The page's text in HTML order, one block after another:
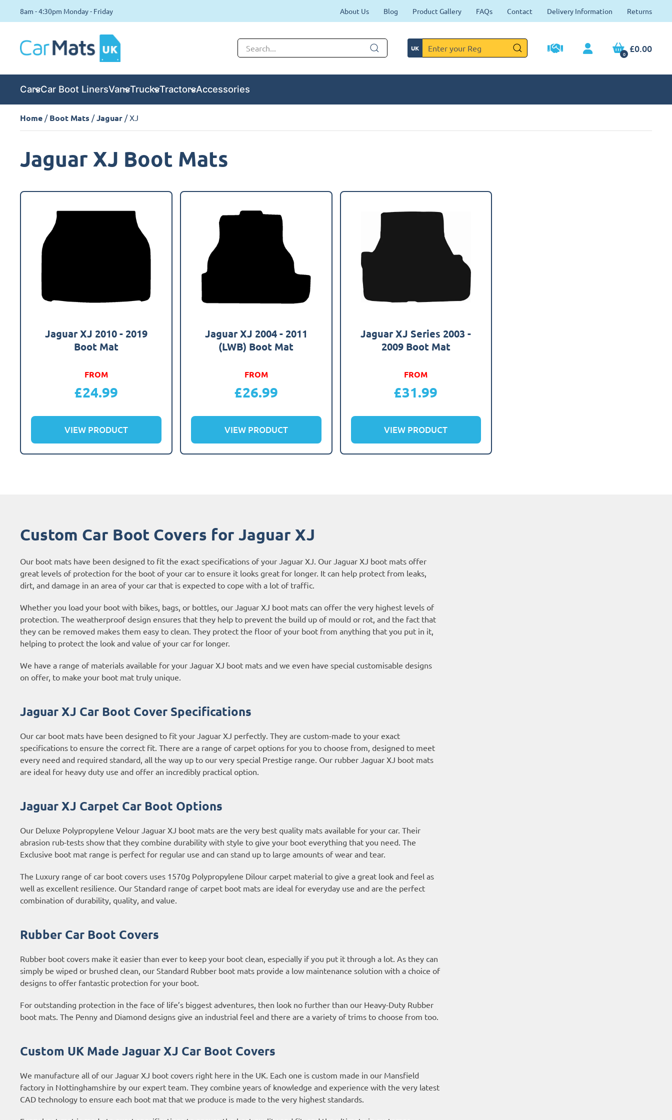
8am - 4:30pm Monday - Friday About Us Blog Product Gallery FAQs Contact Delivery Information Returns
0 £0.00
CarsCar Boot LinersVansTrucksTractorsAccessories
Home / Boot Mats /Jaguar / XJ
Jaguar XJ Boot Mats
Jaguar XJ 2010 - 2019
Boot Mat
FROM
£24.99
VIEW PRODUCT
Jaguar XJ 2004 - 2011
(LWB) Boot Mat
FROM
£26.99
VIEW PRODUCT
Jaguar XJ Series 2003 -
2009 Boot Mat
FROM
£31.99
VIEW PRODUCT
Custom Car Boot Covers for Jaguar XJ
Our boot mats have been designed to fit the exact specifications of your Jaguar XJ. Our Jaguar XJ boot mats offer
great levels of protection for the boot of your car to ensure it looks great for longer. It can help protect from leaks,
dirt, and damage in an area of your car that is expected to cope with a lot of traffic.
Whether you load your boot with bikes, bags, or bottles, our Jaguar XJ boot mats can offer the very highest levels of
protection. The weatherproof design ensures that they help to prevent the build up of mould or rot, and the fact that
they can be removed makes them easy to clean. They protect the floor of your boot from anything that you put in it,
helping to protect the look and value of your car for longer.
We have a range of materials available for your Jaguar XJ boot mats and we even have special customisable designs
on offer, to make your boot mat truly unique.
Jaguar XJ Car Boot Cover Specifications
Our car boot mats have been designed to fit your Jaguar XJ perfectly. They are custom-made to your exact
specifications to ensure the correct fit. There are a range of carpet options for you to choose from, designed to meet
every need and required standard, all the way up to our very special Prestige range. Our rubber Jaguar XJ boot mats
are ideal for heavy duty use and offer an incredibly practical option.
Jaguar XJ Carpet Car Boot Options
Our Deluxe Polypropylene Velour Jaguar XJ boot mats are the very best quality mats available for your car. Their
abrasion rub-tests show that they combine durability with style to give your boot everything that you need. The
Exclusive boot mat range is perfect for regular use and can stand up to large amounts of wear and tear.
The Luxury range of car boot covers uses 1570g Polypropylene Dilour carpet material to give a great look and feel as
well as excellent resilience. Our Standard range of carpet boot mats are ideal for everyday use and are the perfect
combination of durability, quality, and value.
Rubber Car Boot Covers
Rubber boot covers make it easier than ever to keep your boot clean, especially if you put it through a lot. As they can
simply be wiped or brushed clean, our Standard Rubber boot mats provide a low maintenance solution with a choice of
designs to offer fantastic protection for your boot.
For outstanding protection in the face of life’s biggest adventures, then look no further than our Heavy-Duty Rubber
boot mats. The Penny and Diamond designs give an industrial feel and there are a variety of trims to choose from too.
Custom UK Made Jaguar XJ Car Boot Covers
We manufacture all of our Jaguar XJ boot covers right here in the UK. Each one is custom made in our Mansfield
factory in Nottinghamshire by our expert team. They combine years of knowledge and experience with the very latest
CAD technology to ensure each boot mat that we produce is made to the very highest standards.